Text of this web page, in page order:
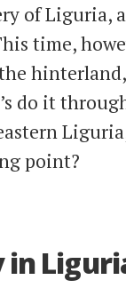
of Liguria,
time,
do it
point?
in